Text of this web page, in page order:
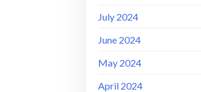
July 2024
June 2024
May 2024
April 2024